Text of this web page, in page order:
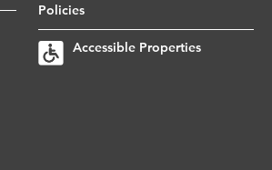
Policies
Accessible Properties